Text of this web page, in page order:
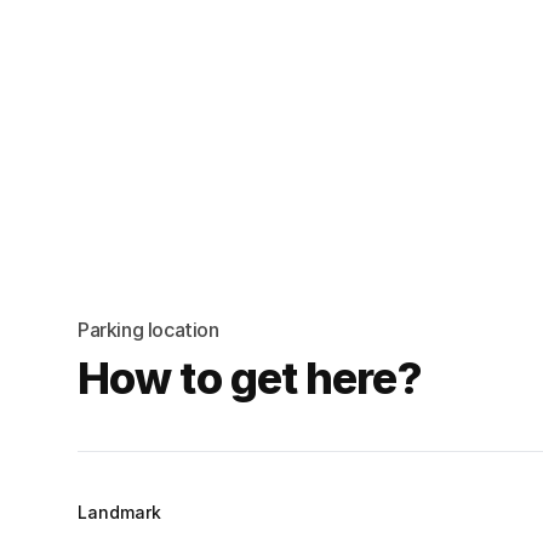
Parking location
How to get here?
Landmark